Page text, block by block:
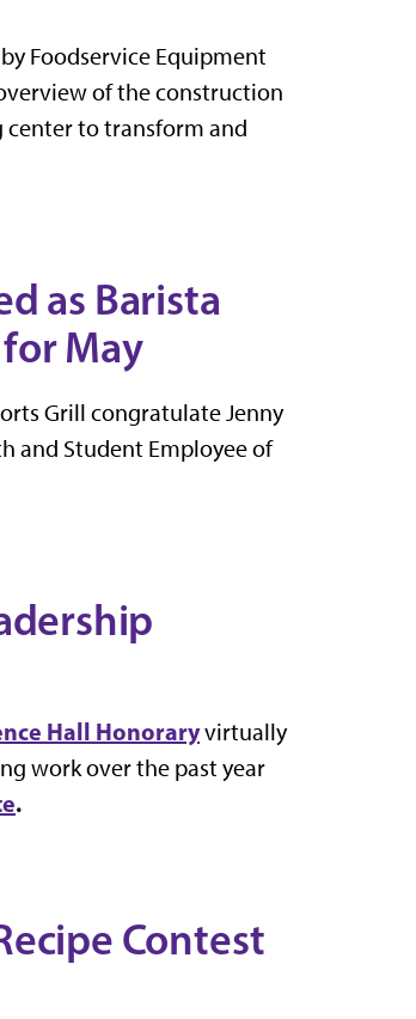
by Foodservice Equipment
of the construction
center to transform and
as Barista
May
Grill congratulate Jenny
and Student Employee of
Hall Honoraryvirtually
work over the past year
.
Contest